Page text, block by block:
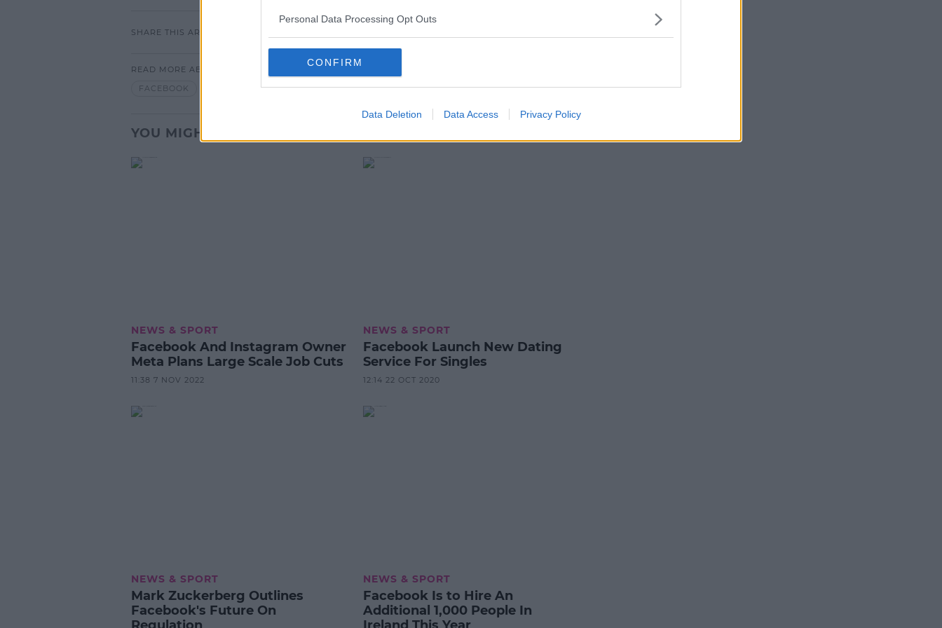
Personal Data Processing Opt Outs
CONFIRM
Data Deletion Data Access Privacy Policy
SHARE THIS ARTICLE
READ MORE ABOUT
FACEBOOK
YOU MIGHT LIKE
NEWS & SPORT
Facebook And Instagram Owner
Meta Plans Large Scale Job Cuts
11:38 7 NOV 2022
NEWS & SPORT
Facebook Launch New Dating
Service For Singles
12:14 22 OCT 2020
NEWS & SPORT
Mark Zuckerberg Outlines
Facebook's Future On
Regulation
NEWS & SPORT
Facebook Is to Hire An
Additional 1,000 People In
Ireland This Year